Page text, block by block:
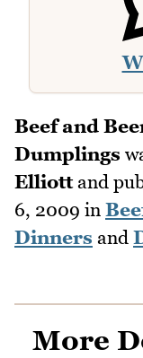
Beef and
Dumplings
Elliottand
6, 2009 in
Dinners and
More